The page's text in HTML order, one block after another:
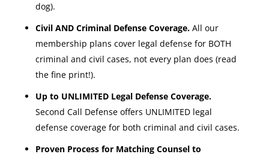
dog).
Civil AND Criminal Defense Coverage.All our
membership plans cover legal defense for BOTH
criminal and civil cases, not every plan does (read
the fine print!).
Up to UNLIMITED Legal Defense Coverage.
Second Call Defense offers UNLIMITED legal
defense coverage for both criminal and civil cases.
Proven Process for Matching Counsel to